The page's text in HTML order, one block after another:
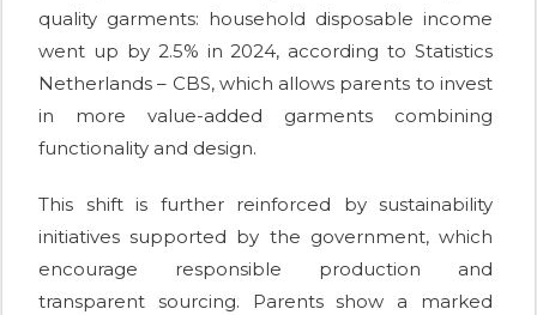
quality garments: household disposable income
went up by 2.5% in 2024, according to Statistics
Netherlands – CBS, which allows parents to invest
in more value-added garments combining
functionality and design.
This shift is further reinforced by sustainability
initiatives supported by the government, which
encourage responsible production and
transparent sourcing. Parents show a marked